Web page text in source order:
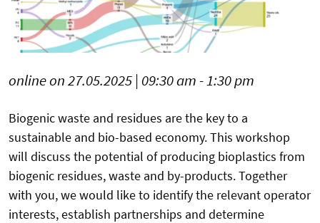
online on 27.05.2025 | 09:30 am - 1:30 pm
Biogenic waste and residues are the key to a
sustainable and bio-based economy. This workshop
will discuss the potential of producing bioplastics from
biogenic residues, waste and by-products. Together
with you, we would like to identify the relevant operator
interests, establish partnerships and determine